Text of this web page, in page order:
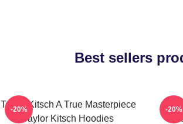
Best sellers
Taylor Kitsch A True Masterpiece
Taylor Kitsch Hoodies
-20% -20%